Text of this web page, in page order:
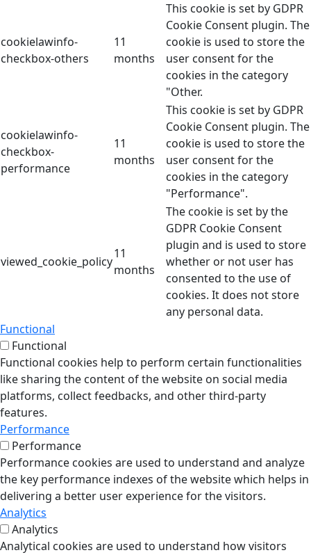
cookielawinfo-
checkbox-others
11
months
This cookie is set by GDPR
Cookie Consent plugin. The
cookie is used to store the
user consent for the
cookies in the category
"Other.
cookielawinfo-
checkbox-
performance
11
months
This cookie is set by GDPR
Cookie Consent plugin. The
cookie is used to store the
user consent for the
cookies in the category
"Performance".
viewed_cookie_policy
11
months
The cookie is set by the
GDPR Cookie Consent
plugin and is used to store
whether or not user has
consented to the use of
cookies. It does not store
any personal data.
Functional
Functional
Functional cookies help to perform certain functionalities
like sharing the content of the website on social media
platforms, collect feedbacks, and other third-party
features.
Performance
Performance
Performance cookies are used to understand and analyze
the key performance indexes of the website which helps in
delivering a better user experience for the visitors.
Analytics
Analytics
Analytical cookies are used to understand how visitors